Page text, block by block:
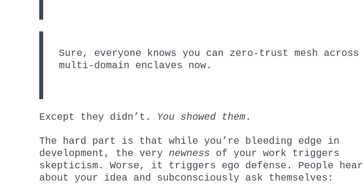
Sure, everyone knows you can zero-trust mesh across
multi-domain enclaves now.
Except they didn’t. You showed them.
The hard part is that while you’re bleeding edge in
development, the very newness of your work triggers
skepticism. Worse, it triggers ego defense. People hear
about your idea and subconsciously ask themselves: